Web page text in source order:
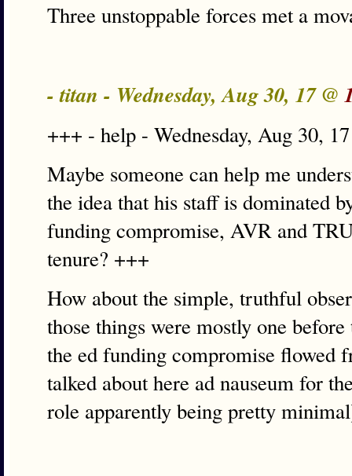
Three unstoppable forces met a
- titan - Wednesday, Aug 30, 17 @
+++ - help - Wednesday, Aug 30,
Maybe someone can help me
the idea that his staff is dominated
funding compromise, AVR and
tenure? +++
How about the simple, truthful
those things were mostly one
the ed funding compromise flowed
talked about here ad nauseum for
role apparently being pretty